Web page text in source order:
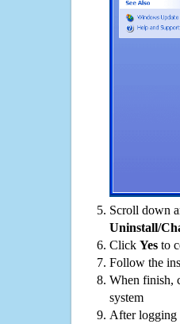
Scroll down
Uninstall/
Click Yes to
Follow the
When finish,
system
After logging